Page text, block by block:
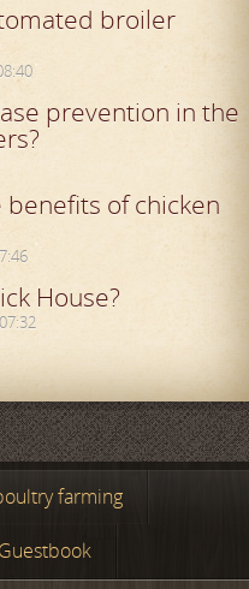
broiler
prevention in the
benefits of chicken
House?
farming
Guestbook